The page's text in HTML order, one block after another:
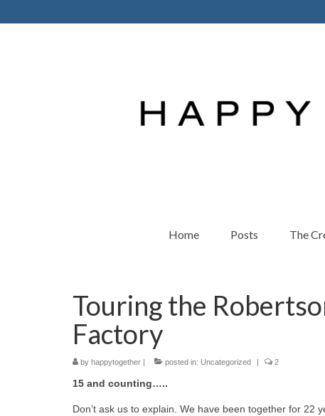
Home Posts The
Touring the
Factory
by happytogether | posted in: Uncategorized | 2
15 and counting…..
Don’t ask us to explain. We have been together for 22